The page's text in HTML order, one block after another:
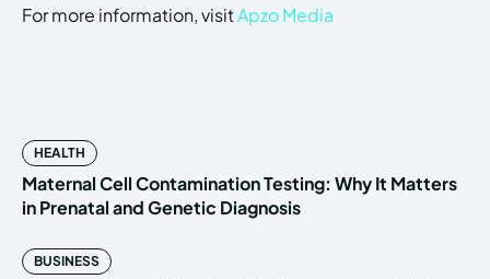
For more information, visitApzo Media
HEALTH
Maternal Cell Contamination Testing: Why It Matters
in Prenatal and Genetic Diagnosis
BUSINESS